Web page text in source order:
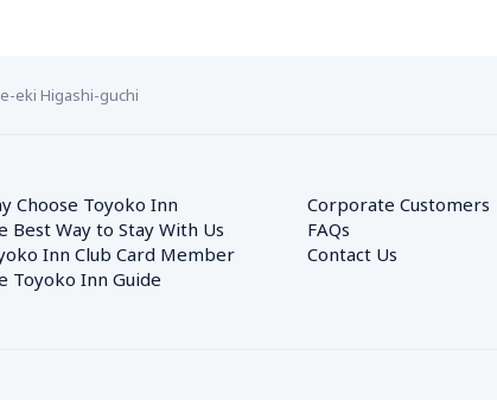
eki Higashi-guchi
Choose Toyoko Inn
Best Way to Stay With Us
Inn Club Card Member
Toyoko Inn Guide
Corporate Customers
FAQs
Contact Us